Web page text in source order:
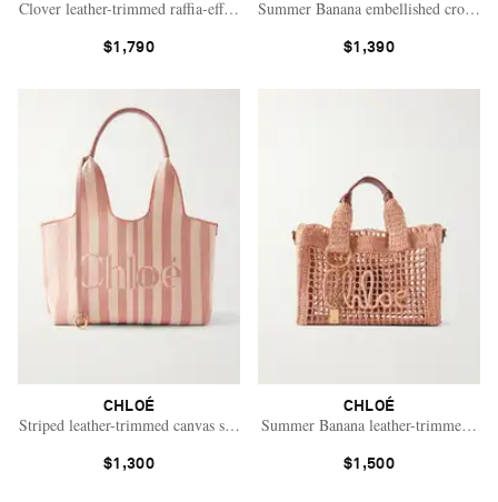
Clover leather-trimmed raffia-effect tote
$1,790
Summer Banana embellished
$1,390
CHLOÉ
Striped leather-trimmed canvas shoulder bag
$1,300
CHLOÉ
Summer Banana leather-trimmed
$1,500